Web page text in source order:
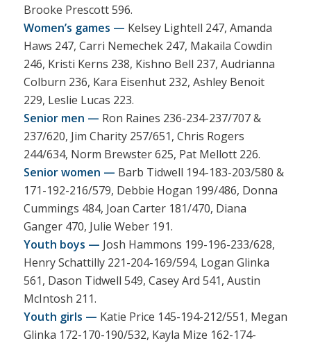
Brooke Prescott 596.
Women’s games — Kelsey Lightell 247, Amanda
Haws 247, Carri Nemechek 247, Makaila Cowdin
246, Kristi Kerns 238, Kishno Bell 237, Audrianna
Colburn 236, Kara Eisenhut 232, Ashley Benoit
229, Leslie Lucas 223.
Senior men — Ron Raines 236-234-237/707 &
237/620, Jim Charity 257/651, Chris Rogers
244/634, Norm Brewster 625, Pat Mellott 226.
Senior women — Barb Tidwell 194-183-203/580 &
171-192-216/579, Debbie Hogan 199/486, Donna
Cummings 484, Joan Carter 181/470, Diana
Ganger 470, Julie Weber 191.
Youth boys — Josh Hammons 199-196-233/628,
Henry Schattilly 221-204-169/594, Logan Glinka
561, Dason Tidwell 549, Casey Ard 541, Austin
McIntosh 211.
Youth girls — Katie Price 145-194-212/551, Megan
Glinka 172-170-190/532, Kayla Mize 162-174-